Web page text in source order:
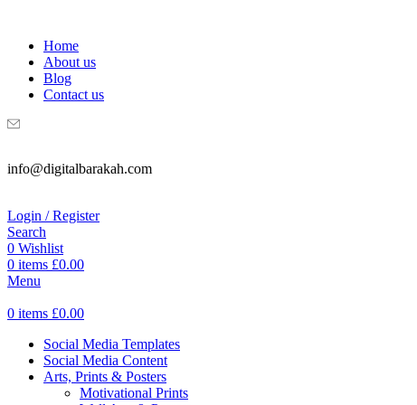
Home
About us
Blog
Contact us
info@digitalbarakah.com
Login / Register
Search
0 Wishlist
0 items £0.00
Menu
0 items £0.00
Social Media Templates
Social Media Content
Arts, Prints & Posters
Motivational Prints